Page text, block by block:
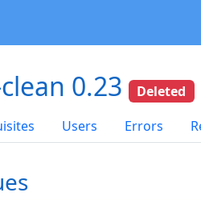
0.23
Deleted
Users Errors